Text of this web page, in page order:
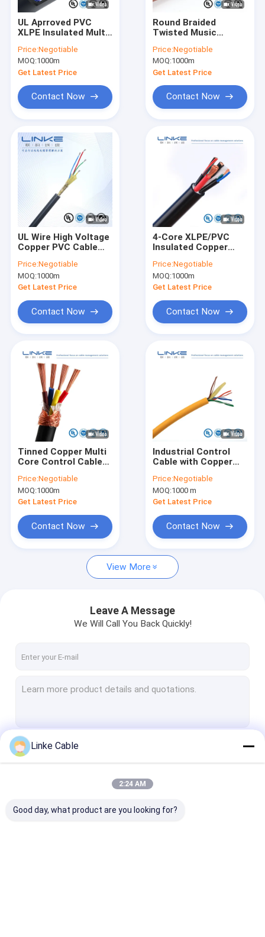
Products
About Us
Factory Tour
Quality Control
Cases
EV Charger Cable
Silicone Rubber Cable
EV HV Cable
Floating Cable
UL Aprroved PVC
XLPE Insulated Multi
Power Wire Electric
Cable
Price:Negotiable
MOQ:1000m
Get Latest Price
Contact Now
Round Braided
Twisted Music
with Tinned Copper
Conductor and
Ethylene-Propylene
Rubber Insulation
Price:Negotiable
MOQ:1000m
Get Latest Price
Contact Now
UL Wire High Voltage
Copper PVC Cable
Installation Project
Customization
Shielded Power Cable
Price:Negotiable
MOQ:1000m
Get Latest Price
Contact Now
4-Core XLPE/PVC
Insulated Copper
Armoured Low
Voltage for Industrial
Installations
Price:Negotiable
MOQ:1000m
Get Latest Price
Contact Now
Tinned Copper Multi
Core Control Cable
Voltage Insulation
for Equipment
Control
Price:Negotiable
MOQ:1000m
Get Latest Price
Contact Now
Industrial Control
Cable with Copper
Sheath and Silicone
Rubber Insulation for
Power Signal Control
Price:Negotiable
MOQ:1000 m
Get Latest Price
Contact Now
View More
Leave A Message
We Will Call You Back Quickly!
Linke Cable
2:24 AM
Good day, what product are you looking for?